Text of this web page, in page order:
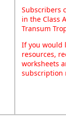
Subscribers
in the Class
Transum
If you would
resources,
worksheets
subscription